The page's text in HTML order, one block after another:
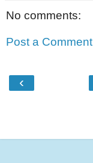
No comments:
Post a Comment
‹